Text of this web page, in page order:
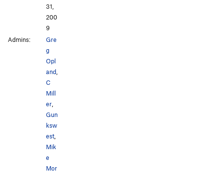
31,
200
9
Admins:
Gre
g
Opl
and
C
Mill
er
Gun
ksw
est
Mik
e
Mor